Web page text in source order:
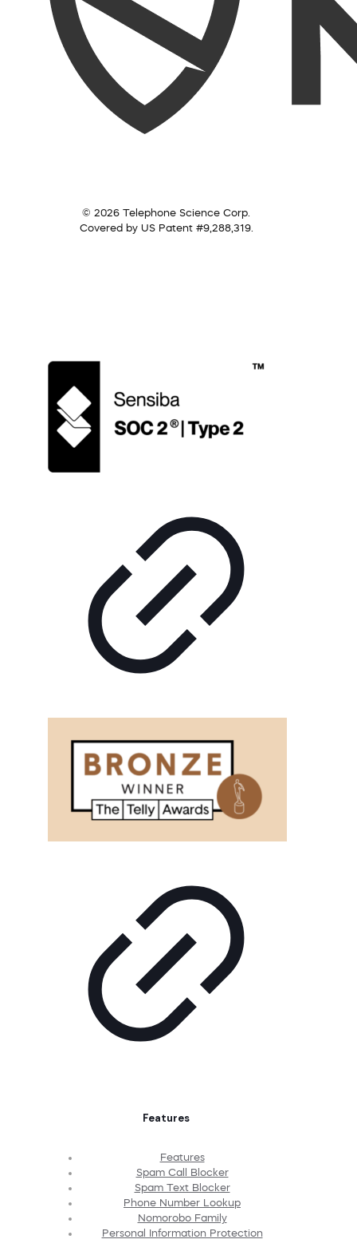
© 2026 Telephone Science Corp.
Covered by US Patent #9,288,319.
Features
Features
Spam Call Blocker
Spam Text Blocker
Phone Number Lookup
Nomorobo Family
Personal Information Protection